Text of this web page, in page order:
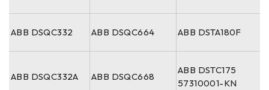
ABB DSQC332 ABB DSQC664 ABB DSTA180F
ABB DSQC332A ABB DSQC668
ABB DSTC175
57310001-KN